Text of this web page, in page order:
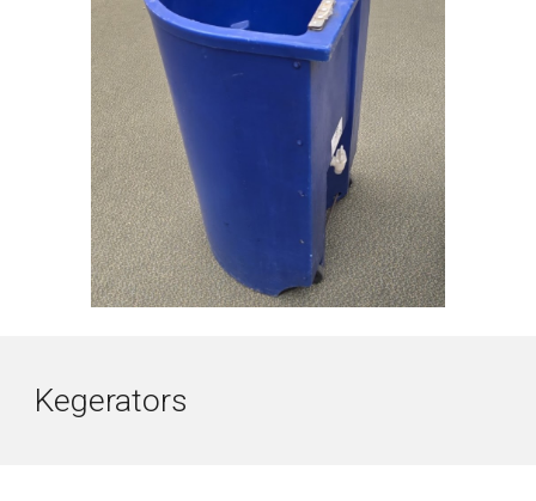
Kegerators